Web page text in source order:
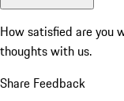
How satisfied are you
thoughts with us.
Share Feedback